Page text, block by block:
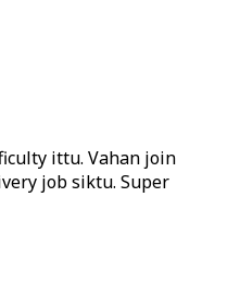
ittu. Vahan join
job siktu. Super